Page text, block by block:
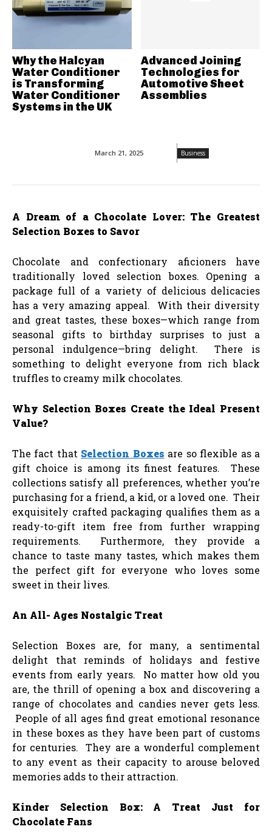
March 21, 2025 Business
A Dream of a Chocolate Lover: The Greatest
Selection Boxes to Savor
Chocolate and confectionary aficioners have
traditionally loved selection boxes. Opening a
package full of a variety of delicious delicacies
has a very amazing appeal. With their diversity
and great tastes, these boxes—which range from
seasonal gifts to birthday surprises to just a
personal indulgence—bring delight. There is
something to delight everyone from rich black
truffles to creamy milk chocolates.
Why Selection Boxes Create the Ideal Present
Value?
The fact that Selection Boxes are so flexible as a
gift choice is among its finest features. These
collections satisfy all preferences, whether you’re
purchasing for a friend, a kid, or a loved one. Their
exquisitely crafted packaging qualifies them as a
ready-to-gift item free from further wrapping
requirements. Furthermore, they provide a
chance to taste many tastes, which makes them
the perfect gift for everyone who loves some
sweet in their lives.
An All- Ages Nostalgic Treat
Selection Boxes are, for many, a sentimental
delight that reminds of holidays and festive
events from early years. No matter how old you
are, the thrill of opening a box and discovering a
range of chocolates and candies never gets less.
People of all ages find great emotional resonance
in these boxes as they have been part of customs
for centuries. They are a wonderful complement
to any event as their capacity to arouse beloved
memories adds to their attraction.
Kinder Selection Box: A Treat Just for
Chocolate Fans
Why the Halcyan
Water Conditioner
is Transforming
Water Conditioner
Systems in the UK
Advanced Joining
Technologies for
Automotive Sheet
Assemblies